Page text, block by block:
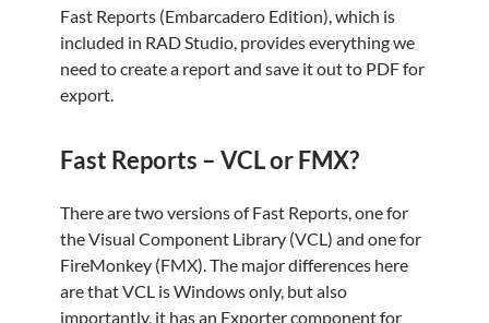
Fast Reports (Embarcadero Edition), which is
included in RAD Studio, provides everything we
need to create a report and save it out to PDF for
export.
Fast Reports – VCL or FMX?
There are two versions of Fast Reports, one for
the Visual Component Library (VCL) and one for
FireMonkey (FMX). The major differences here
are that VCL is Windows only, but also
importantly, it has an Exporter component for